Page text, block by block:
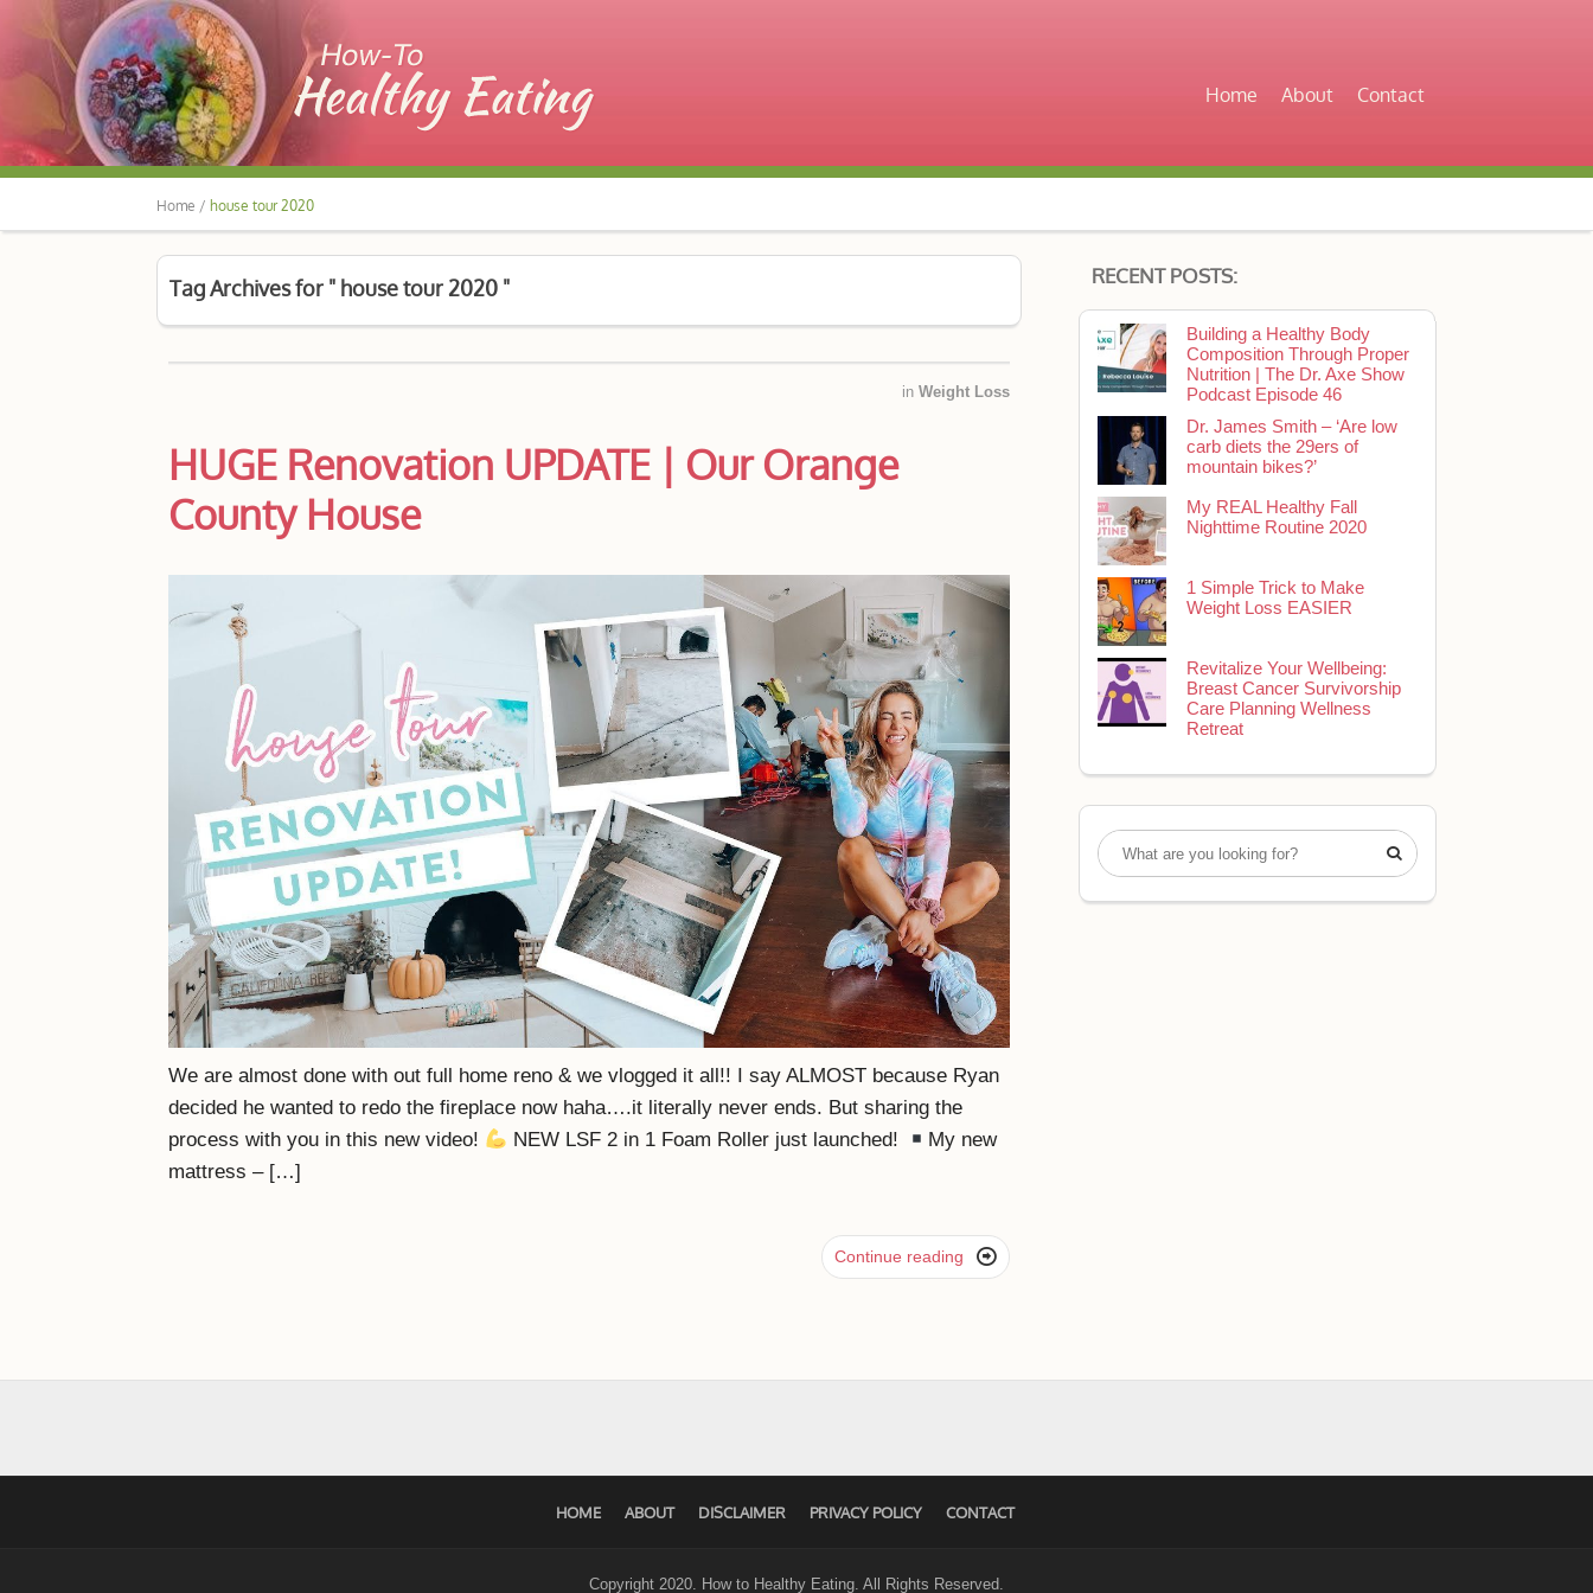
Home About Contact
Home / house tour 2020
Tag Archives for " house tour 2020 "
in Weight Loss
HUGE Renovation UPDATE | Our Orange
County House
We are almost done with out full home reno & we vlogged it all!! I say ALMOST because Ryan
decided he wanted to redo the fireplace now haha….it literally never ends. But sharing the
process with you in this new video!
NEW LSF 2 in 1 Foam Roller just launched!
My new
mattress – […]
Continue reading 
RECENT POSTS:
Building a Healthy Body
Composition Through Proper
Nutrition | The Dr. Axe Show
Podcast Episode 46
Dr. James Smith – ‘Are low
carb diets the 29ers of
mountain bikes?’
My REAL Healthy Fall
Nighttime Routine 2020
1 Simple Trick to Make
Weight Loss EASIER
Revitalize Your Wellbeing:
Breast Cancer Survivorship
Care Planning Wellness
Retreat

HOME ABOUT DISCLAIMER PRIVACY POLICY CONTACT
Copyright 2020. How to Healthy Eating. All Rights Reserved.